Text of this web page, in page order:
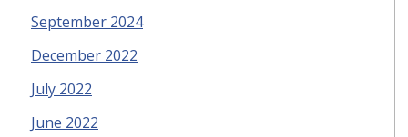
September 2024
December 2022
July 2022
June 2022